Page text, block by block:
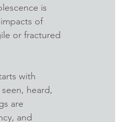
is
of
or fractured
with
heard,
are
and